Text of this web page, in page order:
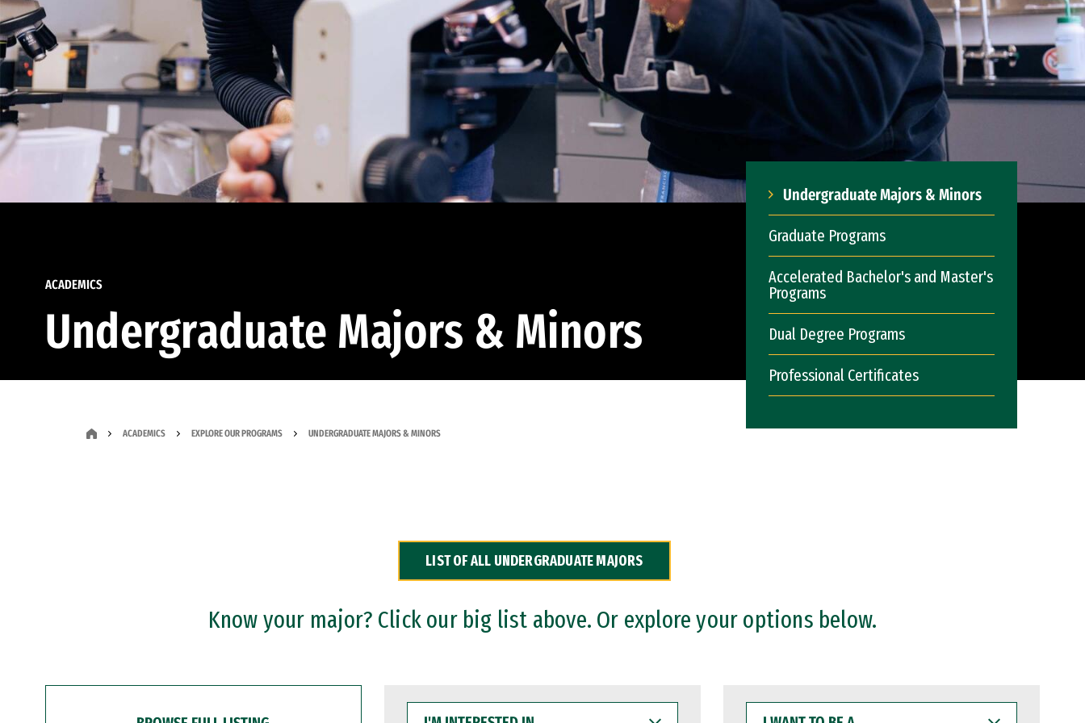
ACADEMICS
Undergraduate Majors & Minors
Undergraduate Majors & Minors
Graduate Programs
Accelerated Bachelor's and Master's
Programs
Dual Degree Programs
Professional Certificates
ACADEMICS EXPLORE OUR PROGRAMS UNDERGRADUATE MAJORS & MINORS
LIST OF ALL UNDERGRADUATE MAJORS
Know your major? Click our big list above. Or explore your options below.